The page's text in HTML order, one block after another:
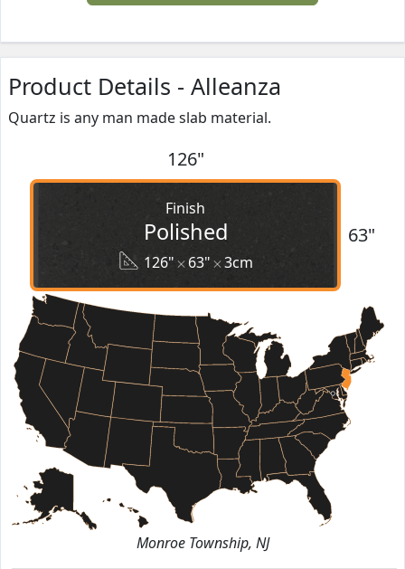
Product Details - Alleanza
Quartz is any man made slab material.
126"
Finish
Polished
126" 63" 3cm
63"
Monroe Township, NJ